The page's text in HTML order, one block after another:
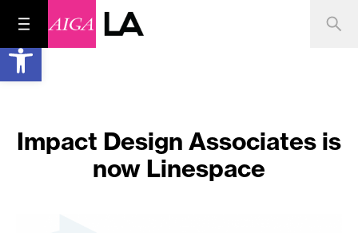
Open toolbar
Impact Design Associates is
now Linespace